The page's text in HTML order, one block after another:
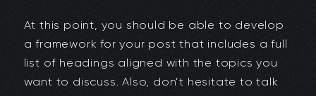
At this point, you should be able to develop
a framework for your post that includes a full
list of headings aligned with the topics you
want to discuss. Also, don’t hesitate to talk